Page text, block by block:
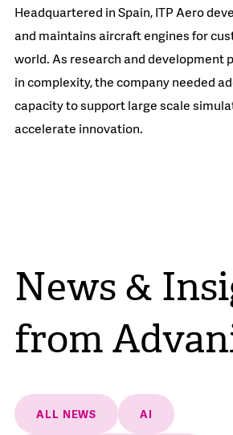
Headquartered in Spain, ITP Aero
and maintains aircraft engines for
world. As research and development
in complexity, the company needed
capacity to support large scale
accelerate innovation.
News &
from
ALL NEWS AI